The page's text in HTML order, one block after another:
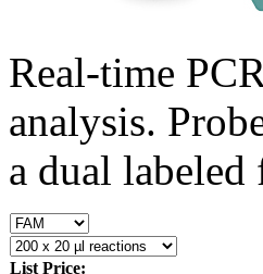
Real-time
analysis.
a dual labeled
List Price: